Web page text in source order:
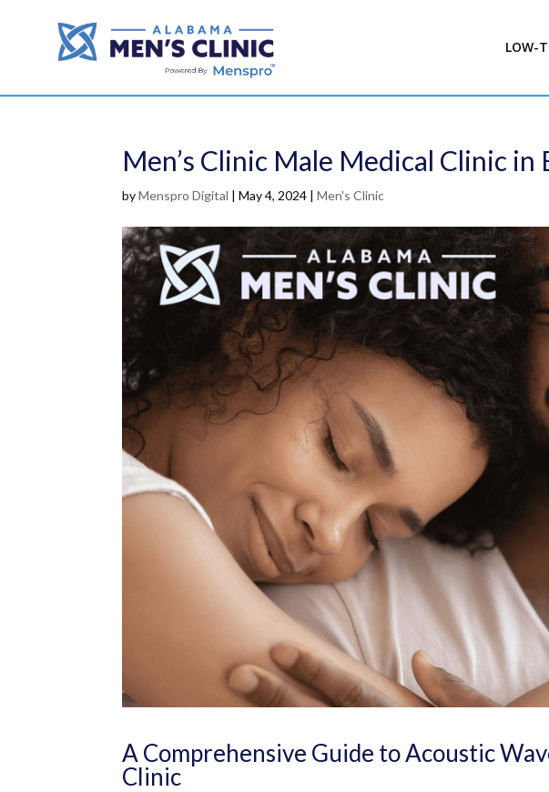
LOW-
Men’s Clinic Male Medical Clinic in
byMenspro Digital |May 4, 2024 |Men's Clinic
A Comprehensive Guide to Acoustic
Clinic